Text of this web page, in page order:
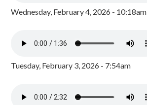
Wednesday, February 4, 2026 - 10:18am
Tuesday, February 3, 2026 - 7:54am